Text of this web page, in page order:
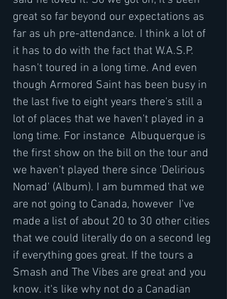
great so far beyond our expectations as
far as uh pre-attendance. I think a lot of
it has to do with the fact that W.A.S.P.
hasn't toured in a long time. And even
though Armored Saint has been busy in
the last five to eight years there's still a
lot of places that we haven't played in a
long time. For instance  Albuquerque is
the first show on the bill on the tour and
we haven't played there since 'Delirious
Nomad' (Album). I am bummed that we
are not going to Canada, however  I've
made a list of about 20 to 30 other cities
that we could literally do on a second leg
if everything goes great. If the tours a
Smash and The Vibes are great and you
know. it's like why not do a Canadian